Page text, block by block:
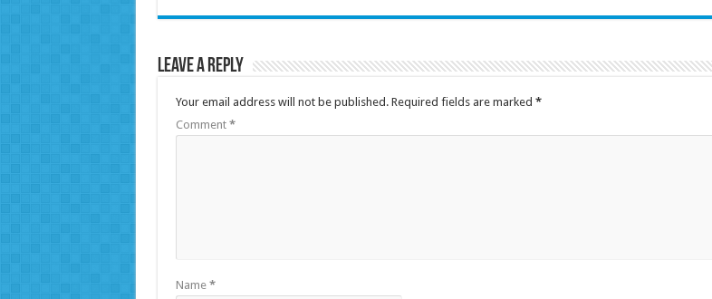
Leave a Reply
Your email address will not be published. Required fields are marked *
Comment *
Name *